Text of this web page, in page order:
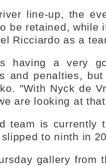
line-up, the
be retained, while
Ricciardo as a
having a very
and penalties,
"With Nyck de
are looking at
team is currently
to ninth in
gallery from